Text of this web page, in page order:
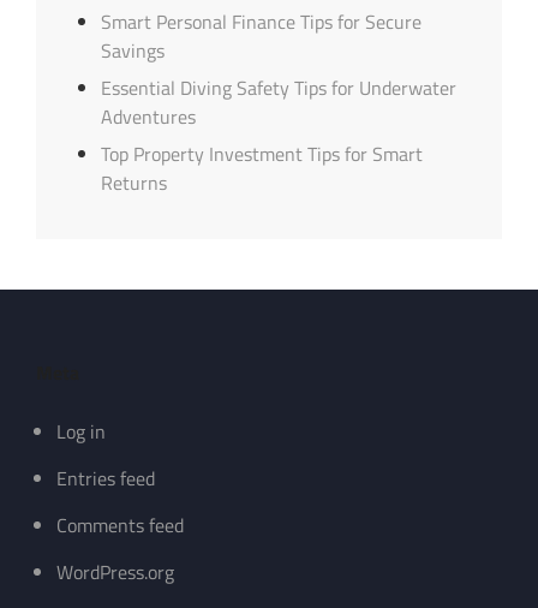
Smart Personal Finance Tips for Secure
Savings
Essential Diving Safety Tips for Underwater
Adventures
Top Property Investment Tips for Smart
Returns
Log in
Entries feed
Comments feed
WordPress.org